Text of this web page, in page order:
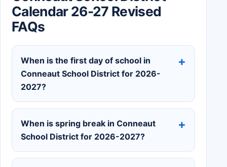
Calendar 26-27 Revised
FAQs
When is the first day of school in
Conneaut School District for 2026-
2027?
When is spring break in Conneaut
School District for 2026-2027?